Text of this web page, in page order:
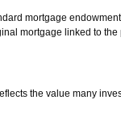
mortgage endowment
mortgage linked to the
the value many